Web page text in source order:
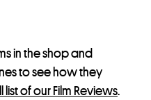
in the shop and
to see how they
list of our Film Reviews.